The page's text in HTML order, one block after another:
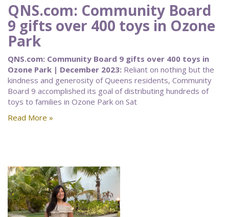
QNS.com: Community Board
9 gifts over 400 toys in Ozone
Park
QNS.com: Community Board 9 gifts over 400 toys in
Ozone Park | December 2023: Reliant on nothing but the
kindness and generosity of Queens residents, Community
Board 9 accomplished its goal of distributing hundreds of
toys to families in Ozone Park on Sat
Read More »